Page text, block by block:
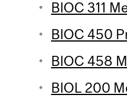
BIOC 311
BIOC 450
BIOC 458
BIOL 200